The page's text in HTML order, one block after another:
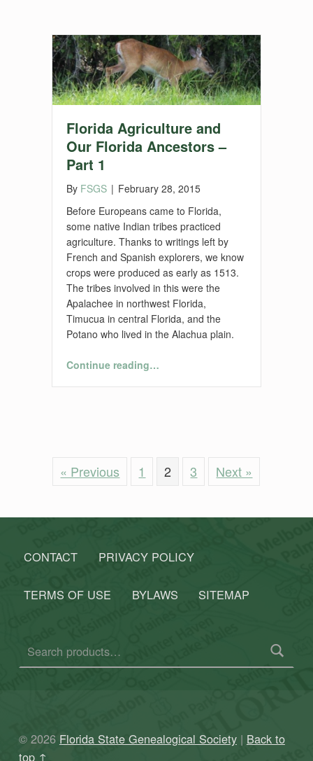
Florida Agriculture and
Our Florida Ancestors –
Part 1
By FSGS | February 28, 2015
Before Europeans came to Florida,
some native Indian tribes practiced
agriculture. Thanks to writings left by
French and Spanish explorers, we know
crops were produced as early as 1513.
The tribes involved in this were the
Apalachee in northwest Florida,
Timucua in central Florida, and the
Potano who lived in the Alachua plain.
Continue reading“Florida Agriculture and Our Florida Ancestors – Part 1”…
« Previous 1 2 3 Next »
Skip back to main navigation
CONTACT PRIVACY POLICY
TERMS OF USE BYLAWS SITEMAP
© 2026 Florida State Genealogical Society| Back to
top ↑